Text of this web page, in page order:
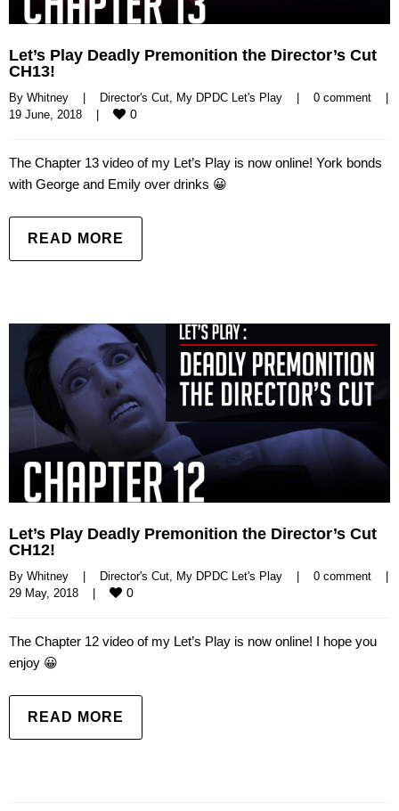
Let’s Play Deadly Premonition the Director’s Cut
CH13!
By Whitney | Director's Cut My DPDC Let's Play | 0 comment
|
19 June, 2018 | 0
The Chapter 13 video of my Let’s Play is now online! York bonds
with George and Emily over drinks 😀
READ MORE
Let’s Play Deadly Premonition the Director’s Cut
CH12!
By Whitney Director's Cut, My DPDC Let's Play 0 comment
29 May, 2018
0
The Chapter 12 video of my Let’s Play is now online! I hope you
enjoy 😀
READ MORE